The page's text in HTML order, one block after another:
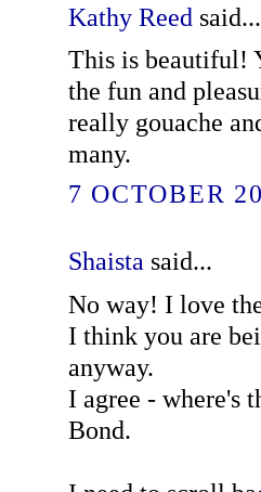
Kathy Reed said...
This is beautiful!
the fun and
really gouache
many.
7 OCTOBER
Shaista said...
No way! I love
I think you are
anyway.
I agree - where's
Bond.